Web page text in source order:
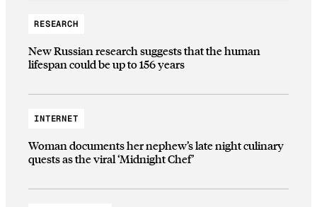
RESEARCH
New Russian research suggests that the human
lifespan could be up to 156 years
INTERNET
Woman documents her nephew’s late night culinary
quests as the viral ‘Midnight Chef’